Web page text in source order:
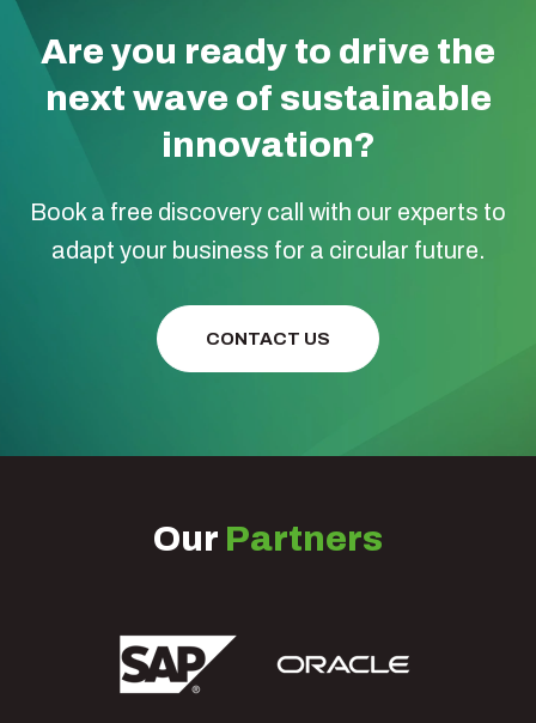
Are you ready to drive the
next wave of sustainable
innovation?
Book a free discovery call with our experts to
adapt your business for a circular future.
CONTACT US
Our Partners